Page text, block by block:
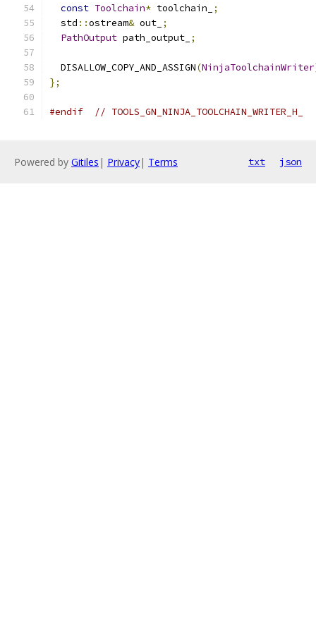
const Toolchain* toolchain_
;
  std
::ostream& out_ ;
PathOutput path_output_ ;
  DISALLOW_COPY_AND_ASSIGN
(NinjaToolchainWriter
};
#endif // TOOLS_GN_NINJA_TOOLCHAIN_WRITER_H_
Powered by Gitiles | Privacy| Terms txt json